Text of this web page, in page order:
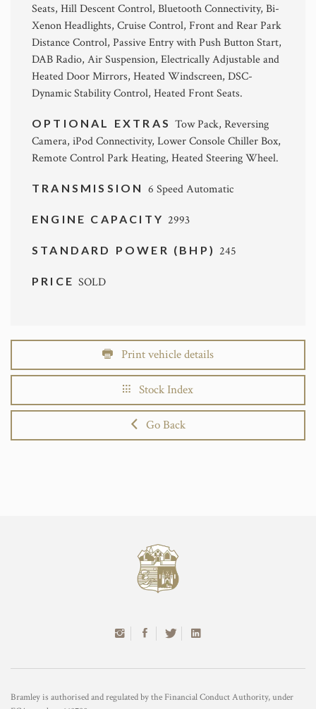
Seats, Hill Descent Control, Bluetooth Connectivity, Bi-
Xenon Headlights, Cruise Control, Front and Rear Park
Distance Control, Passive Entry with Push Button Start,
DAB Radio, Air Suspension, Electrically Adjustable and
Heated Door Mirrors, Heated Windscreen, DSC-
Dynamic Stability Control, Heated Front Seats.
OPTIONAL EXTRASTow Pack, Reversing
Camera, iPod Connectivity, Lower Console Chiller Box,
Remote Control Park Heating, Heated Steering Wheel.
TRANSMISSION 6 Speed Automatic
ENGINE CAPACITY 2993
STANDARD POWER (BHP) 245
PRICESOLD
Print vehicle details
Stock Index
Go Back
Bramley is authorised and regulated by the Financial Conduct Authority, under